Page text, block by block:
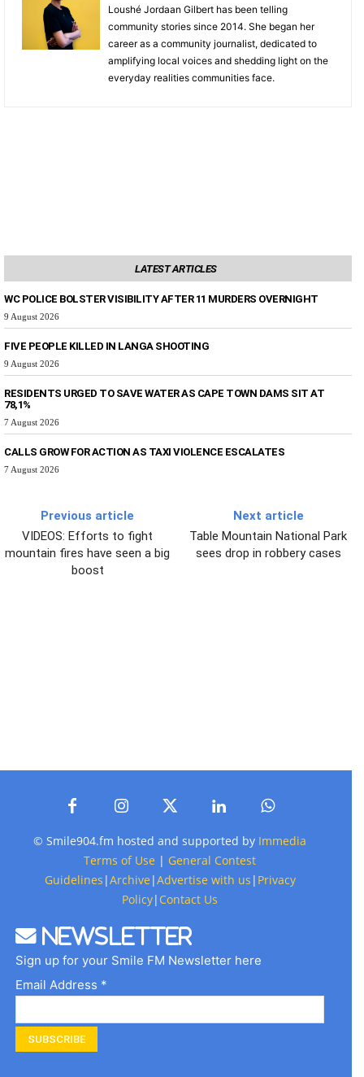
Loushé Jordaan Gilbert has been telling
community stories since 2014. She began her
career as a community journalist, dedicated to
amplifying local voices and shedding light on the
everyday realities communities face.
LATEST ARTICLES
WC POLICE BOLSTER VISIBILITY AFTER 11 MURDERS OVERNIGHT
9 August 2026
FIVE PEOPLE KILLED IN LANGA SHOOTING
9 August 2026
RESIDENTS URGED TO SAVE WATER AS CAPE TOWN DAMS SIT AT
78,1%
7 August 2026
CALLS GROW FOR ACTION AS TAXI VIOLENCE ESCALATES
7 August 2026
Previous article
VIDEOS: Efforts to fight
mountain fires have seen a big
boost
Next article
Table Mountain National Park
sees drop in robbery cases
© Smile904.fm hosted and supported by Immedia
Terms of Use | General Contest
Guidelines |Archive |Advertise with us | Privacy
Policy| Contact Us
Newsletter
Sign up for your Smile FM Newsletter here
Email Address *